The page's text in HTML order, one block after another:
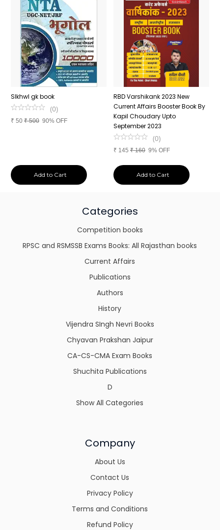
SIkhwl gk book
(0)
₹ 50 ₹500 90% OFF
Add to Cart
RBD Varshikank 2023 New
Current Affairs Booster Book By
Kapil Choudary Upto
September 2023
(0)
₹ 145 ₹160 9% OFF
Add to Cart
Categories
Competition books
RPSC and RSMSSB Exams Books: All Rajasthan books
Current Affairs
Publications
Authors
History
Vijendra SIngh Nevri Books
Chyavan Prakshan Jaipur
CA-CS-CMA Exam Books
Shuchita Publications
D
Show All Categories
Company
About Us
Contact Us
Privacy Policy
Terms and Conditions
Refund Policy